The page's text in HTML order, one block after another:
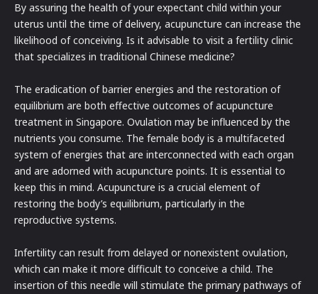
By assuring the health of your expectant child within your
uterus until the time of delivery, acupuncture can increase the
likelihood of conceiving. Is it advisable to visit a fertility clinic
that specializes in traditional Chinese medicine?
The eradication of barrier energies and the restoration of
equilibrium are both effective outcomes of acupuncture
treatment in Singapore. Ovulation may be influenced by the
nutrients you consume. The female body is a multifaceted
system of energies that are interconnected with each organ
and are adorned with acupuncture points. It is essential to
keep this in mind. Acupuncture is a crucial element of
restoring the body’s equilibrium, particularly in the
reproductive systems.
Infertility can result from delayed or nonexistent ovulation,
which can make it more difficult to conceive a child. The
insertion of this needle will stimulate the primary pathways of